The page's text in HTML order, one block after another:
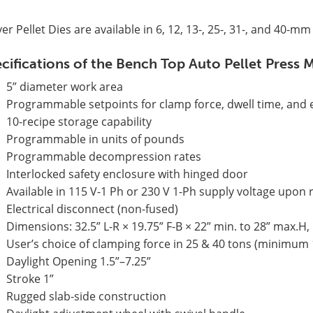
Pellet Dies are available in 6, 12, 13-, 25-, 31-, and 40-
of the Bench Top Auto Pellet Press
5” diameter work area
Programmable setpoints for clamp force, dwell time, and
10-recipe storage capability
Programmable in units of pounds
Programmable decompression rates
Interlocked safety enclosure with hinged door
Available in 115 V-1 Ph or 230 V 1-Ph supply voltage upon
Electrical disconnect (non-fused)
Dimensions: 32.5” L-R × 19.75” F-B × 22” min. to 28”
User’s choice of clamping force in 25 & 40 tons (minimum
Daylight Opening 1.5”–7.25”
Stroke 1”
Rugged slab-side construction